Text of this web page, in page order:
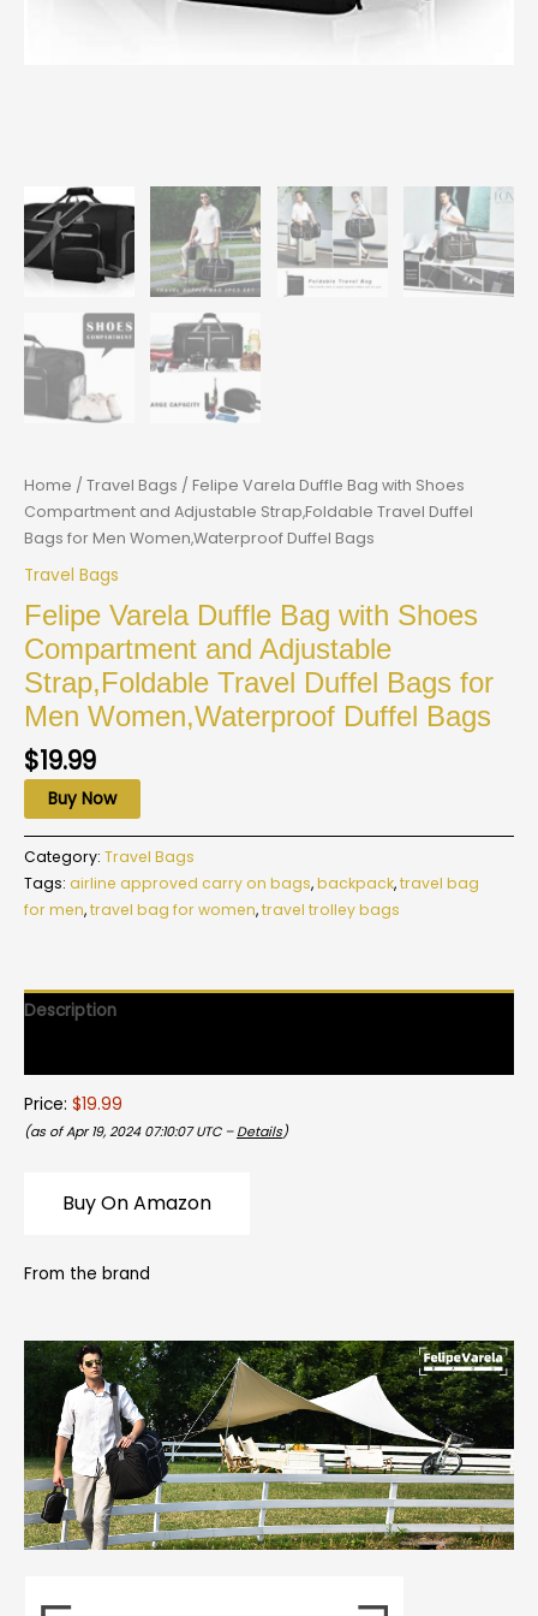
Home / Travel Bags / Felipe Varela Duffle Bag with Shoes
Compartment and Adjustable Strap,Foldable Travel Duffel
Bags for Men Women,Waterproof Duffel Bags
Travel Bags
Felipe Varela Duffle Bag with Shoes
Compartment and Adjustable
Strap,Foldable Travel Duffel Bags for
Men Women,Waterproof Duffel Bags
$19.99
Buy Now
Category: Travel Bags
Tags: airline approved carry on bags,backpack,travel bag
for men,travel bag for women,travel trolley bags
Description
Price: $19.99
(as of Apr 19, 2024 07:10:07 UTC – Details)
Buy On Amazon
From the brand